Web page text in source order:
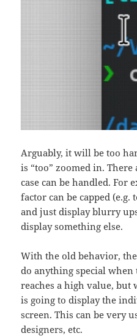
Arguably, it will be too
is “too” zoomed in.
case can be handled. For
factor can be capped
and just display blurry
display something else.
With the old behavior,
do anything special
reaches a high value,
is going to display the
screen. This can be very
designers, etc.